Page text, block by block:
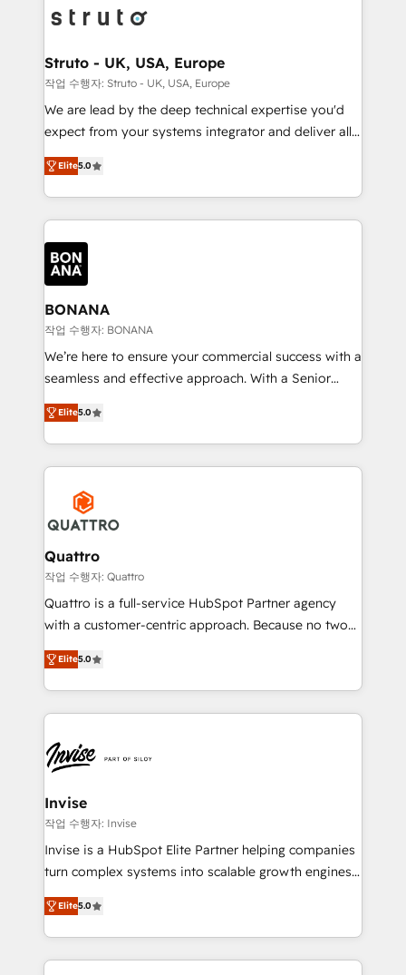
Packages: Choose ongoing support or project-based
solutions. We offer service packages designed to fit
functioning optimally. With our expertise in leading
wealth of knowledge and experience to the table.
Our strategies are tailored to your business's unique
needs, ensuring a personalized approach that aligns
with your growth objectives.
Struto - UK, USA, Europe
작업 수행자: Struto - UK, USA, Europe
We are lead by the deep technical expertise you'd
expect from your systems integrator and deliver all
the agency services you'd expect from your
HubSpot Solutions Partner. As one of the UK's
longest-standing partners, we are experts at
maximising the value of the HubSpot platform and
building an integrated growth stack that brings your
business, operational and technical requirements to
life, and creates a 360˚ view of your customer to
help your teams do more. We specialise in HubSpot
technical services, website design and development
as well as agency services that help set you up for
success. Now, more than ever you need to connect
customer service. It's time to empower your teams
to create great customer experiences that generate
happen.
Elite5.0
BONANA
작업 수행자: BONANA
We’re here to ensure your commercial success with a
seamless and effective approach. With a Senior
team that has 10+ years of experience in HubSpot,
we have a deep understanding of SaaS, Business
Services and E-commerce together with Retail. We
streamline and enhance your Sales, Marketing &
Service efforts, providing insights in your
commercial operations. We're good at RevOps,
automating and optimizing your marketing, sales &
service operations with AI, designing and building
your website, and we drive growth through Account-
Based Marketing, SEO, SEA and many other tactics.
No worries, we will advise you in which to deploy
brings us to our mission; to effectively guide as
much Benelux companies as possible to be
Elite5.0
Quattro
작업 수행자: Quattro
Quattro is a full-service HubSpot Partner agency
with a customer-centric approach. Because no two
clients have the same needs, Quattro offer a
bespoke approach for every client. Services include
business growth strategies, sales enablement, CRM
set-up, Migrations, Integrations, Enterprise level
Ops Hub Software, inbound marketing strategy,
content strategies, branding, HubSpot CMS,
bespoke web apps and growth driven design
websites. Experienced in helping Global B2B
Manufacturers, Fintech, Professional Services, IT and
SaaS industries.
Elite5.0
Invise
작업 수행자: Invise
Invise is a HubSpot Elite Partner helping companies
turn complex systems into scalable growth engines.
We combine strategy, technology and change
management to drive measurable results. As part of
the fast-growing Siloy Group, we unite more than
250+ HubSpot experts across Europe – ready to
Elite5.0